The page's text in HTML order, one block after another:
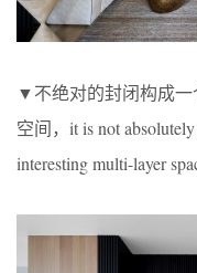
▼不绝对的封闭构成
空间，it is not
interesting multi-layer